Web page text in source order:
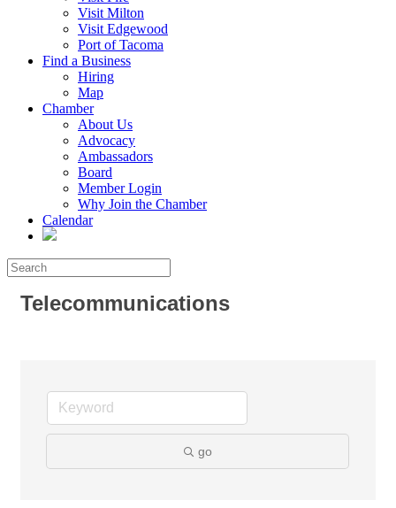
Visit Milton
Visit Edgewood
Port of Tacoma
Find a Business
Hiring
Map
Chamber
About Us
Advocacy
Ambassadors
Board
Member Login
Why Join the Chamber
Calendar
Telecommunications
go